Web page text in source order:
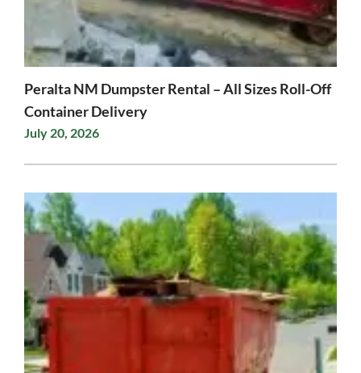
Peralta NM Dumpster Rental – All Sizes Roll-Off
Container Delivery
July 20, 2026